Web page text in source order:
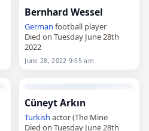
Bernhard Wessel
German football player
Died on Tuesday June 28th
2022
June 28, 2022 9:55 am
Cüneyt Arkın
Turkish actor (The Mine
Died on Tuesday June 28th